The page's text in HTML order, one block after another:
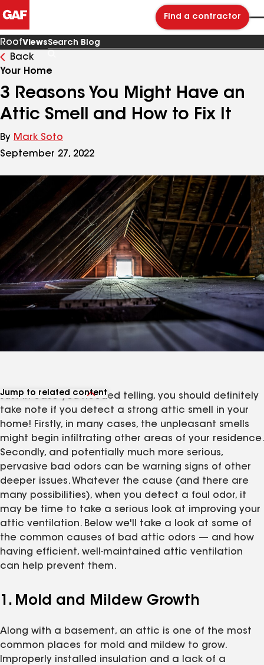
Find a contractor
RoofViews
Back
Your Home
3 Reasons You Might Have an
Attic Smell and How to Fix It
By Mark Soto
September 27, 2022
Jump to related content
View related products
Just in case you needed telling, you should definitely
take note if you detect a strong attic smell in your
home! Firstly, in many cases, the unpleasant smells
might begin infiltrating other areas of your residence.
Secondly, and potentially much more serious,
pervasive bad odors can be warning signs of other
deeper issues. Whatever the cause (and there are
many possibilities), when you detect a foul odor, it
may be time to take a serious look at improving your
attic ventilation. Below we'll take a look at some of
the common causes of bad attic odors — and how
having efficient, well-maintained attic ventilation
can help prevent them.
1. Mold and Mildew Growth
Along with a basement, an attic is one of the most
common places for mold and mildew to grow.
Improperly installed insulation and a lack of a